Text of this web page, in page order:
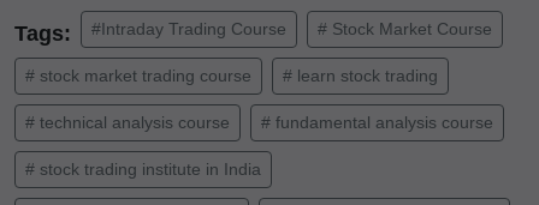
Tags: #Intraday Trading Course # Stock Market Course
# stock market trading course # learn stock trading
# technical analysis course # fundamental analysis course
# stock trading institute in India